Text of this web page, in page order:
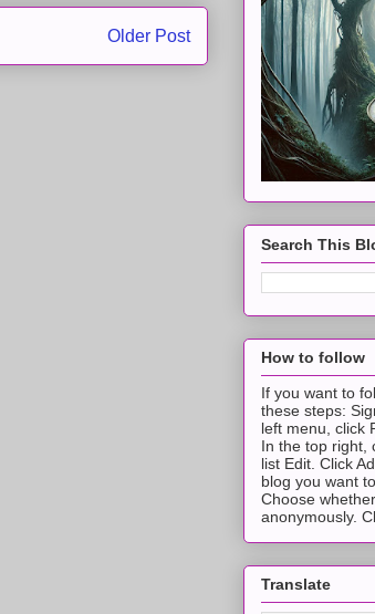
Older Post
Search This
How to follow
If you want to
these steps:
left menu, click
In the top right,
list Edit. Click
blog you want
Choose
anonymously.
Translate